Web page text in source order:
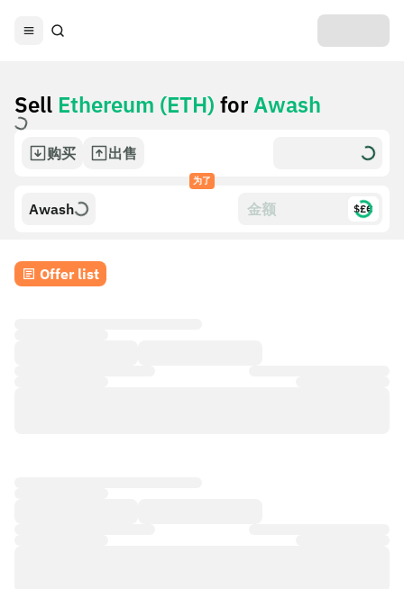
Sell Ethereum (ETH) forAwash
购买 出售
为了
Awash $£€
Offer list